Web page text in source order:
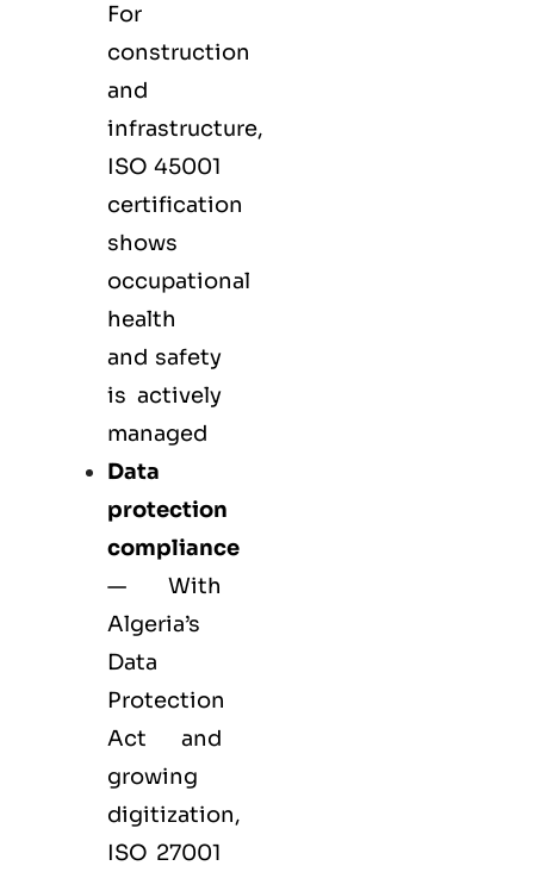
For
construction
and
infrastructure,
ISO 45001
certification
shows
occupational
health
and safety
is actively
managed
Data
protection
compliance
— With
Algeria’s
Data
Protection
Act and
growing
digitization,
ISO 27001